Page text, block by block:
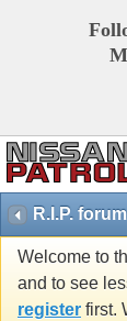
R.I.P.
Welcome to
and to see
register first.